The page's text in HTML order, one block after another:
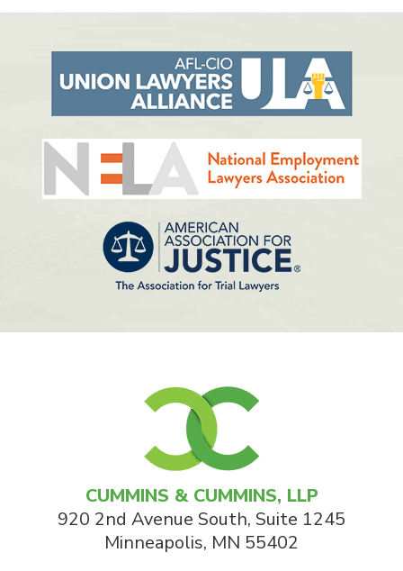
CUMMINS & CUMMINS, LLP
920 2nd Avenue South, Suite 1245
Minneapolis, MN 55402